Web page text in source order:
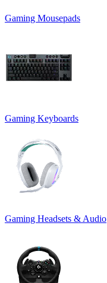
Gaming Mousepads
Gaming Keyboards
Gaming Headsets & Audio